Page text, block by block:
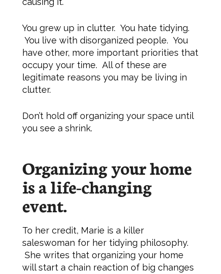
You grew up in clutter. You hate tidying.
You live with disorganized people. You
have other, more important priorities that
occupy your time. All of these are
legitimate reasons you may be living in
clutter.
Don’t hold off organizing your space until
you see a shrink.
Organizing your home
is a life-changing
event.
To her credit, Marie is a killer
saleswoman for her tidying philosophy.
She writes that organizing your home
will start a chain reaction of big changes